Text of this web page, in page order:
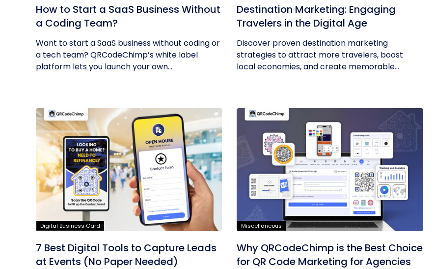
How to Start a SaaS Business Without
a Coding Team?
Want to start a SaaS business without coding or
a tech team? QRCodeChimp’s white label
platform lets you launch your own...
Destination Marketing: Engaging
Travelers in the Digital Age
Discover proven destination marketing
strategies to attract more travelers, boost
local economies, and create memorable...
Digital Business Card
7 Best Digital Tools to Capture Leads
at Events (No Paper Needed)
Miscellaneous
Why QRCodeChimp is the Best Choice
for QR Code Marketing for Agencies